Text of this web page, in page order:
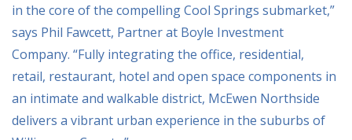
in the core of the compelling Cool Springs submarket,”
says Phil Fawcett, Partner at Boyle Investment
Company. “Fully integrating the office, residential,
retail, restaurant, hotel and open space components in
an intimate and walkable district, McEwen Northside
delivers a vibrant urban experience in the suburbs of